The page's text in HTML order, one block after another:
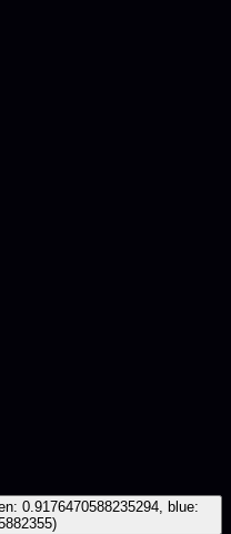
0.9176470588235294, blue: